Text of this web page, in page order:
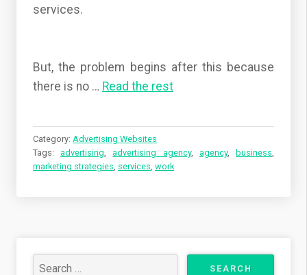
services.
But, the problem begins after this because
there is no … Read the rest
Category: Advertising Websites
Tags:advertising,advertising agency, agency, business,
marketing strategies, services, work